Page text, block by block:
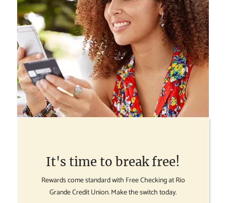
It's time to break free!
Rewards come standard with Free Checking at Rio
Grande Credit Union. Make the switch today.